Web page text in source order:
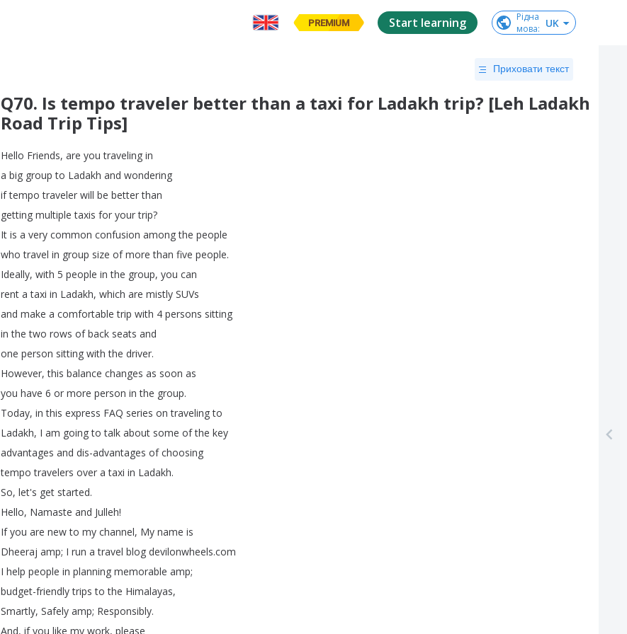
PREMIUM Start learning
Рідна
мова: UK
Приховати текст
Q70. Is tempo traveler better than a taxi for Ladakh trip? [Leh Ladakh
Road Trip Tips]
Hello Friends, are you traveling in
a big group to Ladakh and wondering
if tempo traveler will be better than
getting multiple taxis for your trip?
It is a very common confusion among the people
who travel in group size of more than five people.
Ideally, with 5 people in the group, you can
rent a taxi in Ladakh, which are mistly SUVs
and make a comfortable trip with 4 persons sitting
in the two rows of back seats and
one person sitting with the driver.
However,this balance changes as soon as
you have 6 or more person in the group.
Today, in this express FAQ series on traveling to
Ladakh, I am going to talk about some of the key
advantages and dis-advantages of choosing
tempo travelers over a taxi in Ladakh.
So, let's get started.
Hello, Namaste and Julleh!
If you are new to my channel, My name is
Dheeraj amp; I run a travel blog devilonwheels.com
I help people in planning memorable amp;
budget-friendly trips to the Himalayas,
Smartly, Safely amp; Responsibly.
And, if you like my work, please